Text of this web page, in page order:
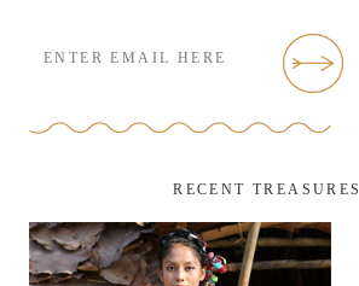
RECENT TREASURES